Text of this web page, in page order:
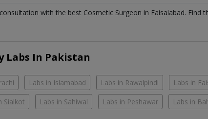
with the best Cosmetic Surgeon in Faisalabad. Find
Labs In Pakistan
Labs in Islamabad Labs in Rawalpindi Labs in
Sialkot Labs in Sahiwal Labs in Peshawar Labs in